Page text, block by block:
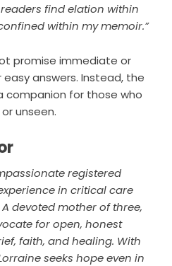
find elation within
within my memoir.”
promise immediate or
answers. Instead, the
companion for those who
unseen.
registered
in critical care
devoted mother of three,
for open, honest
faith, and healing. With
seeks hope even in